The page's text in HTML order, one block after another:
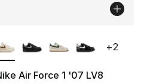
Air Force 1 '07 LV8
+2